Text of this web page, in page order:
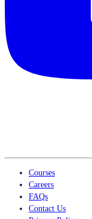
Courses
Careers
FAQs
Contact Us